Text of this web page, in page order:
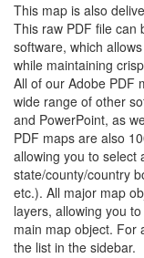
This map is also
This raw PDF file can
software, which
while maintaining
All of our Adobe PDF
wide range of other
and PowerPoint, as
PDF maps are also
allowing you to select
state/county/country
etc.). All major map
layers, allowing you
main map object. For
the list in the sidebar.